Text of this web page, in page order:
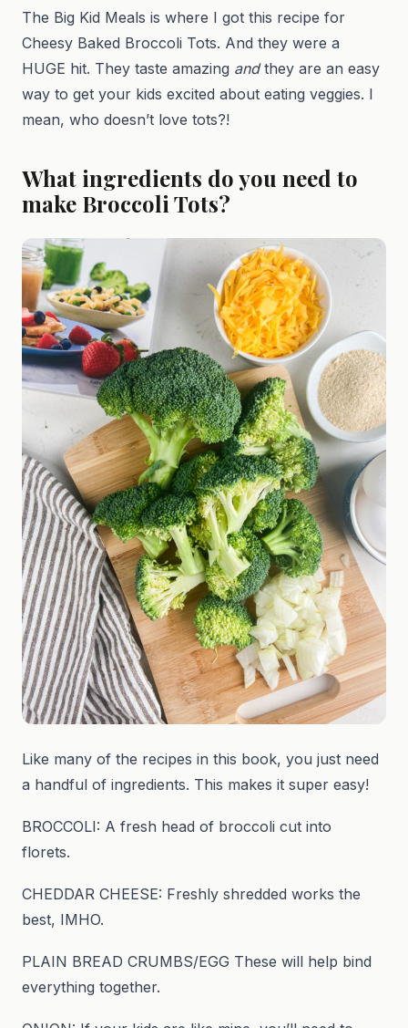
The Big Kid Meals is where I got this recipe for
Cheesy Baked Broccoli Tots. And they were a
HUGE hit. They taste amazing andthey are an easy
way to get your kids excited about eating veggies. I
mean, who doesn’t love tots?!
What ingredients do you need to
make Broccoli Tots?
Like many of the recipes in this book, you just need
a handful of ingredients. This makes it super easy!
BROCCOLI: A fresh head of broccoli cut into
florets.
CHEDDAR CHEESE: Freshly shredded works the
best, IMHO.
PLAIN BREAD CRUMBS/EGG These will help bind
everything together.